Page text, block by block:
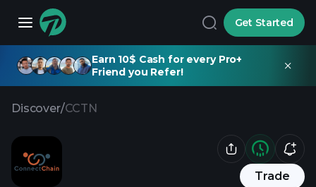
Get Started
Earn 10$ Cash for every Pro+
Friend you Refer!
Discover/CCTN
Trade